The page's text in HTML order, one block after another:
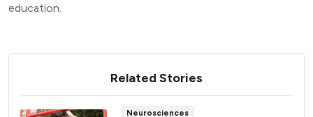
education.
Related Stories
Neurosciences